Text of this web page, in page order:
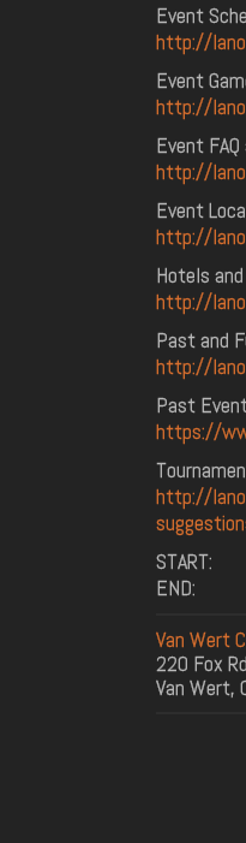
Event
http://
Event
http://
Event
http://
Event
http://
Hotels
http://
Past and
http://
Past
https://
http://
START:
END:
Van Wert
220 Fox Rd
Van Wert,